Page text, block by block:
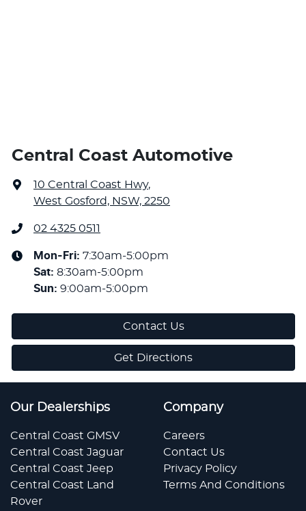
Central Coast Automotive
10 Central Coast Hwy,
West Gosford, NSW, 2250
02 4325 0511
Mon-Fri: 7:30am-5:00pm
Sat: 8:30am-5:00pm
Sun: 9:00am-5:00pm
Contact Us
Get Directions
Our Dealerships
Central Coast GMSV
Central Coast Jaguar
Central Coast Jeep
Central Coast Land
Rover
Company
Careers
Contact Us
Privacy Policy
Terms And Conditions